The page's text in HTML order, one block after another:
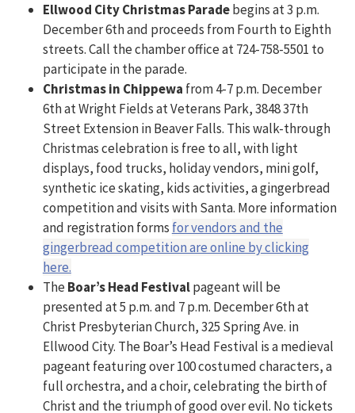
Ellwood City Christmas Paradebegins at 3 p.m.
December 6th and proceeds from Fourth to Eighth
streets. Call the chamber office at 724-758-5501 to
participate in the parade.
Christmas in Chippewa from 4-7 p.m. December
6th at Wright Fields at Veterans Park, 3848 37th
Street Extension in Beaver Falls. This walk-through
Christmas celebration is free to all, with light
displays, food trucks, holiday vendors, mini golf,
synthetic ice skating, kids activities, a gingerbread
competition and visits with Santa. More information
and registration forms for vendors and the
gingerbread competition are online by clicking
here.
TheBoar’s Head Festivalpageant will be
presented at 5 p.m. and 7 p.m. December 6th at
Christ Presbyterian Church, 325 Spring Ave. in
Ellwood City. The Boar’s Head Festival is a medieval
pageant featuring over 100 costumed characters, a
full orchestra, and a choir, celebrating the birth of
Christ and the triumph of good over evil. No tickets